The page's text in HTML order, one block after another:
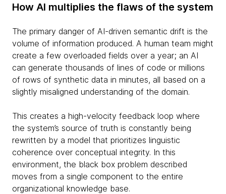
How AI multiplies the flaws of the system
The primary danger of AI-driven semantic drift is the
volume of information produced. A human team might
create a few overloaded fields over a year; an AI
can generate thousands of lines of code or millions
of rows of synthetic data in minutes, all based on a
slightly misaligned understanding of the domain.
This creates a high-velocity feedback loop where
the system’s source of truth is constantly being
rewritten by a model that prioritizes linguistic
coherence over conceptual integrity. In this
environment, the black box problem described
moves from a single component to the entire
organizational knowledge base.